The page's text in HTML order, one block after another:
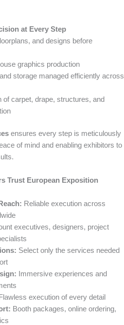
at Every Step
and designs before
graphics production
storage managed efficiently across
of carpet, drape, structures, and
ensures every step is meticulously
of mind and enabling exhibitors to
Trust European Exposition
Reliable execution across
executives, designers, project
Select only the services needed
Immersive experiences and
Flawless execution of every detail
Booth packages, online ordering,